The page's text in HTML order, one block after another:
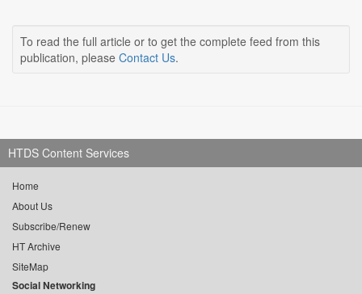
To read the full article or to get the complete feed from this
publication, please Contact Us.
HTDS Content Services
Home
About Us
Subscribe/Renew
HT Archive
SiteMap
Social Networking